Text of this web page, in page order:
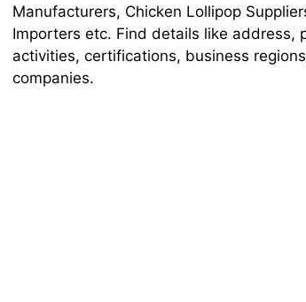
Manufacturers, Chicken Lollipop
Importers etc. Find details like address,
activities, certifications, business
companies.